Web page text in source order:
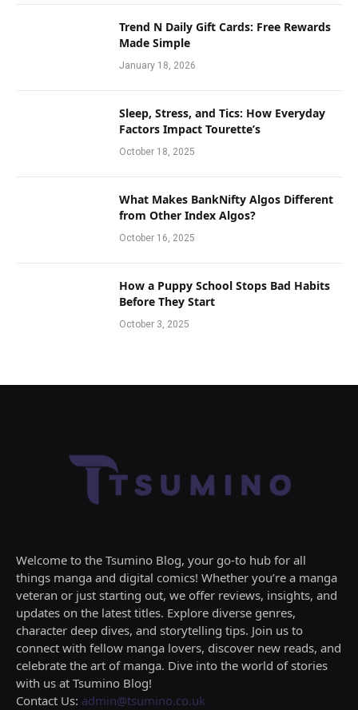
Trend N Daily Gift Cards: Free Rewards
Made Simple
January 18, 2026
Sleep, Stress, and Tics: How Everyday
Factors Impact Tourette’s
October 18, 2025
What Makes BankNifty Algos Different
from Other Index Algos?
October 16, 2025
How a Puppy School Stops Bad Habits
Before They Start
October 3, 2025
Welcome to the Tsumino Blog, your go-to hub for all
things manga and digital comics! Whether you’re a manga
veteran or just starting out, we offer reviews, insights, and
updates on the latest titles. Explore diverse genres,
character deep dives, and storytelling tips. Join us to
connect with fellow manga lovers, discover new reads, and
celebrate the art of manga. Dive into the world of stories
with us at Tsumino Blog!
Contact Us: admin@tsumino.co.uk